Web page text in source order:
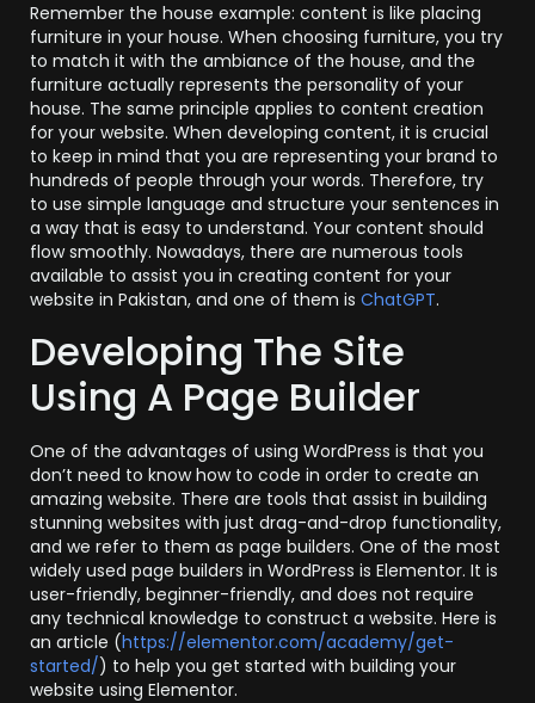
Remember the house example: content is like placing
furniture in your house. When choosing furniture, you try
to match it with the ambiance of the house, and the
furniture actually represents the personality of your
house. The same principle applies to content creation
for your website. When developing content, it is crucial
to keep in mind that you are representing your brand to
hundreds of people through your words. Therefore, try
to use simple language and structure your sentences in
a way that is easy to understand. Your content should
flow smoothly. Nowadays, there are numerous tools
available to assist you in creating content for your
website in Pakistan, and one of them is ChatGPT.
Developing The Site
Using A Page Builder
One of the advantages of using WordPress is that you
don’t need to know how to code in order to create an
amazing website. There are tools that assist in building
stunning websites with just drag-and-drop functionality,
and we refer to them as page builders. One of the most
widely used page builders in WordPress is Elementor. It is
user-friendly, beginner-friendly, and does not require
any technical knowledge to construct a website. Here is
an article (https://elementor.com/academy/get-
started/) to help you get started with building your
website using Elementor.